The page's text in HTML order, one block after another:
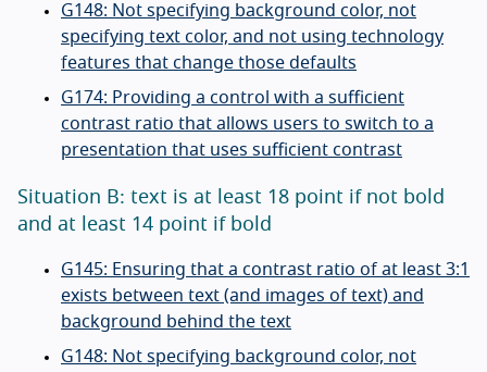
G148: Not specifying background color, not
specifying text color, and not using technology
features that change those defaults
G174: Providing a control with a sufficient
contrast ratio that allows users to switch to a
presentation that uses sufficient contrast
Situation B: text is at least 18 point if not bold
and at least 14 point if bold
G145: Ensuring that a contrast ratio of at least 3:1
exists between text (and images of text) and
background behind the text
G148: Not specifying background color, not